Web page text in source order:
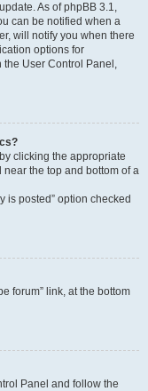
As of phpBB 3.1,
can be notified when a
will notify you when there
options for
the User Control Panel,
clicking the appropriate
near the top and bottom of a
is posted” option checked
forum” link, at the bottom
Panel and follow the